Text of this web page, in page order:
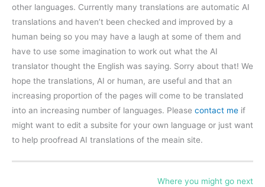
other languages. Currently many translations are automatic AI
translations and haven’t been checked and improved by a
human being so you may have a laugh at some of them and
have to use some imagination to work out what the AI
translator thought the English was saying. Sorry about that! We
hope the translations, AI or human, are useful and that an
increasing proportion of the pages will come to be translated
into an increasing number of languages. Please contact me if
might want to edit a subsite for your own language or just want
to help proofread AI translations of the meain site.
Where you might go next